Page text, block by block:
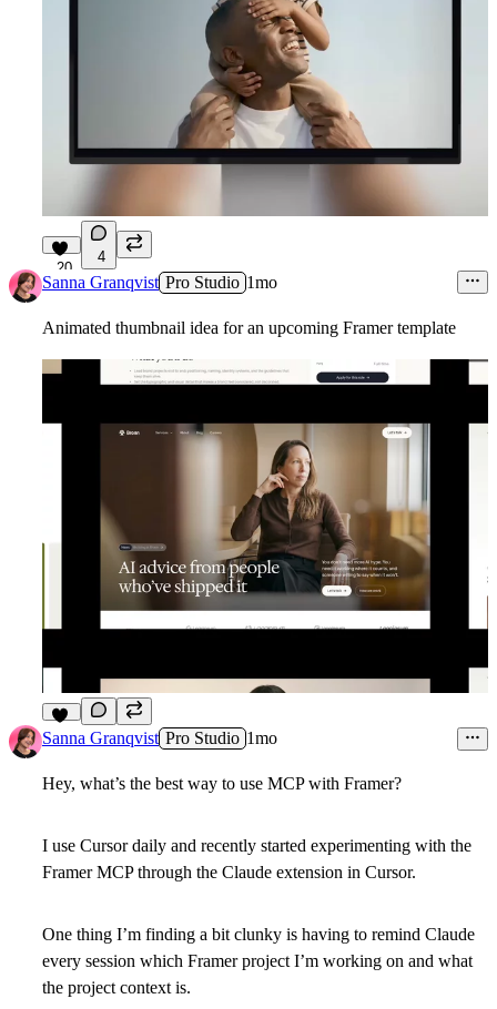
20
4
Sanna Granqvist Pro Studio 1mo
Animated thumbnail idea for an upcoming Framer template
21
Sanna Granqvist Pro Studio 1mo
Hey, what’s the best way to use MCP with Framer?
I use Cursor daily and recently started experimenting with the
Framer MCP through the Claude extension in Cursor.
One thing I’m finding a bit clunky is having to remind Claude
every session which Framer project I’m working on and what
the project context is.